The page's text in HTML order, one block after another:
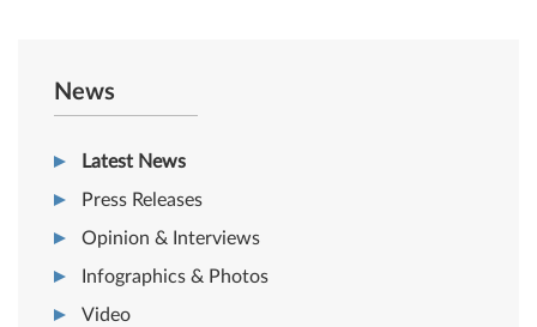
News
Latest News
Press Releases
Opinion & Interviews
Infographics & Photos
Video